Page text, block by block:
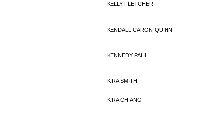
KELLY FLETCHER
KENDALL CARON-QUINN
KENNEDY PAHL
KIRA SMITH
KIRA CHIANG